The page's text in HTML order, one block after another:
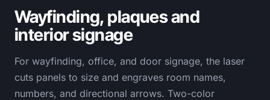
Wayfinding, plaques and
interior signage
For wayfinding, office, and door signage, the laser
cuts panels to size and engraves room names,
numbers, and directional arrows. Two-color